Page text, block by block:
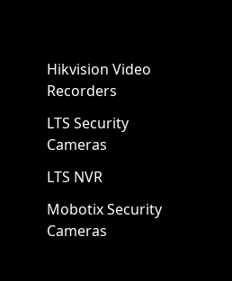
Hikvision Video
Recorders
LTS Security
Cameras
LTS NVR
Mobotix Security
Cameras